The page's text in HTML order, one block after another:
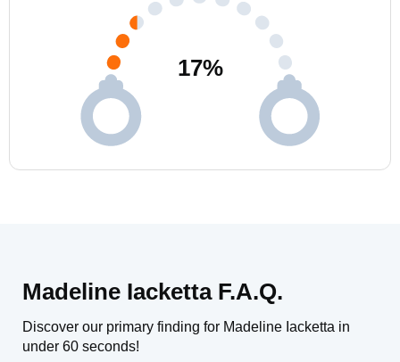
17%
Madeline Iacketta F.A.Q.
Discover our primary finding for Madeline Iacketta in
under 60 seconds!